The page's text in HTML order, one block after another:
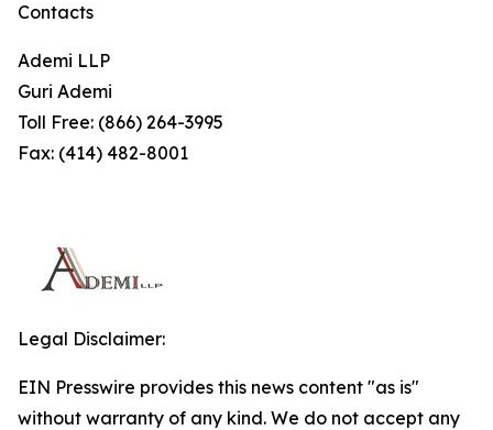
Contacts
Ademi LLP
Guri Ademi
Toll Free: (866) 264-3995
Fax: (414) 482-8001
Legal Disclaimer:
EIN Presswire provides this news content "as is"
without warranty of any kind. We do not accept any